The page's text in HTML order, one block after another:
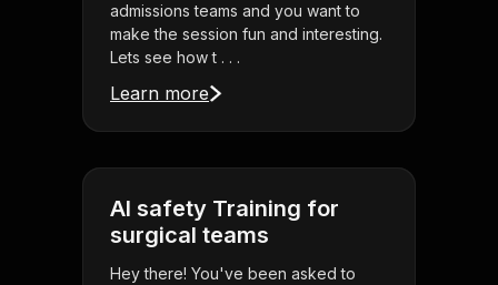
admissions teams and you want to
make the session fun and interesting.
Lets see how t . . .
Learn more
AI safety Training for
surgical teams
Hey there! You've been asked to